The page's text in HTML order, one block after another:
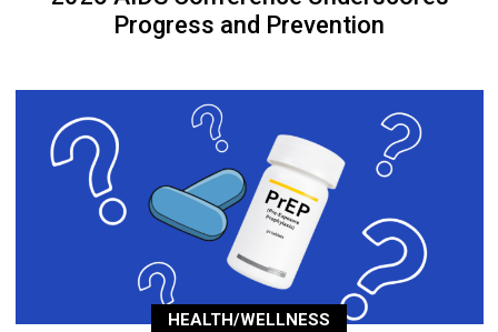
Progress and Prevention
HEALTH/WELLNESS